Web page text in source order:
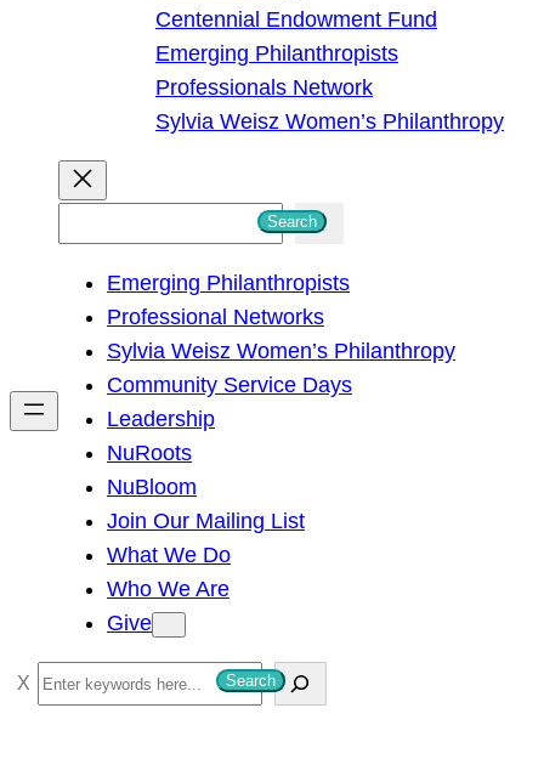
Centennial Endowment Fund
Emerging Philanthropists
Professionals Network
Sylvia Weisz Women’s Philanthropy
h
Search
Emerging Philanthropists
Professional Networks
Sylvia Weisz Women’s Philanthropy
Community Service Days
Leadership
NuRoots
NuBloom
Join Our Mailing List
What We Do
Who We Are
Give
S
e
Search